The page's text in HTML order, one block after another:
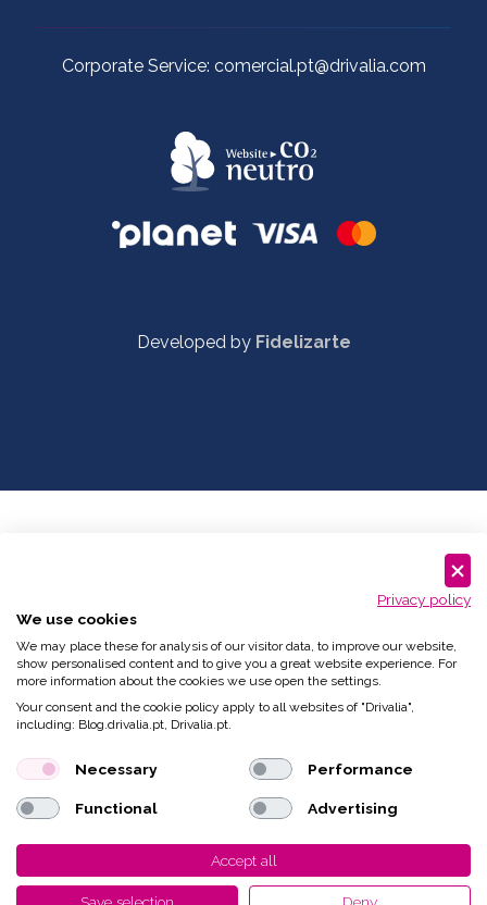
Corporate Service: comercial.pt@drivalia.com
Developed by Fidelizarte
Privacy policy
We use cookies
We may place these for analysis of our visitor data, to improve our website,
show personalised content and to give you a great website experience. For
more information about the cookies we use open the settings.
Your consent and the cookie policy apply to all websites of "Drivalia",
including: Blog.drivalia.pt, Drivalia.pt.
Necessary Performance
Functional Advertising
Accept all